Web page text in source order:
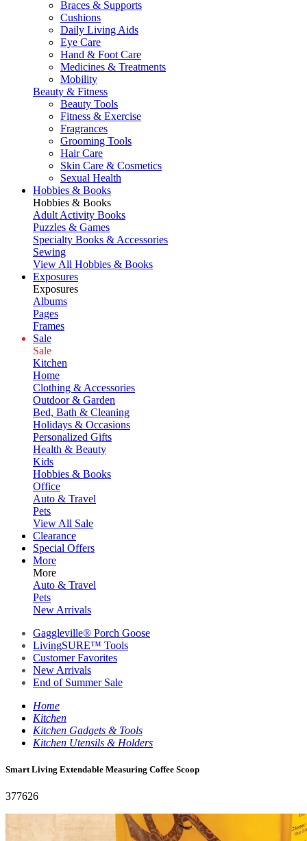
Braces & Supports
Cushions
Daily Living Aids
Eye Care
Hand & Foot Care
Medicines & Treatments
Mobility
Beauty & Fitness
Beauty Tools
Fitness & Exercise
Fragrances
Grooming Tools
Hair Care
Skin Care & Cosmetics
Sexual Health
Hobbies & Books
Hobbies & Books
Adult Activity Books
Puzzles & Games
Specialty Books & Accessories
Sewing
View All Hobbies & Books
Exposures
Exposures
Albums
Pages
Frames
Sale
Sale
Kitchen
Home
Clothing & Accessories
Outdoor & Garden
Bed, Bath & Cleaning
Holidays & Occasions
Personalized Gifts
Health & Beauty
Kids
Hobbies & Books
Office
Auto & Travel
Pets
View All Sale
Clearance
Special Offers
More
More
Auto & Travel
Pets
New Arrivals
Gaggleville® Porch Goose
LivingSURE™ Tools
Customer Favorites
New Arrivals
End of Summer Sale
Home
Kitchen
Kitchen Gadgets & Tools
Kitchen Utensils & Holders
Smart Living Extendable Measuring Coffee Scoop
377626